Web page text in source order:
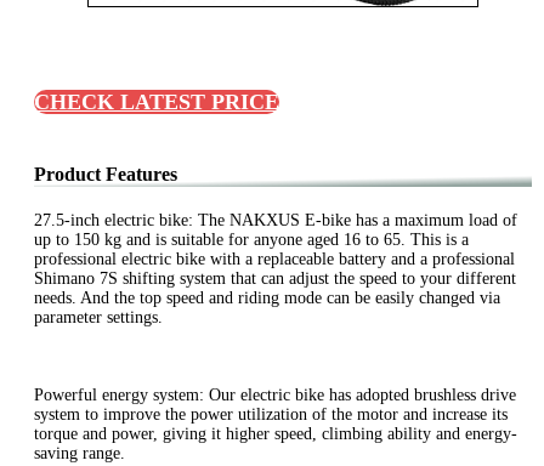
CHECK LATEST PRICE
Product Features
27.5-inch electric bike: The NAKXUS E-bike has a maximum load of
up to 150 kg and is suitable for anyone aged 16 to 65. This is a
professional electric bike with a replaceable battery and a professional
Shimano 7S shifting system that can adjust the speed to your different
needs. And the top speed and riding mode can be easily changed via
parameter settings.
Powerful energy system: Our electric bike has adopted brushless drive
system to improve the power utilization of the motor and increase its
torque and power, giving it higher speed, climbing ability and energy-
saving range.